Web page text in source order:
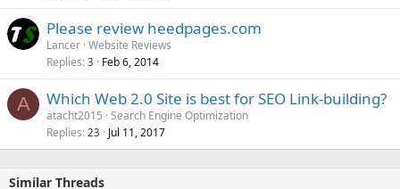
Please review heedpages.com
Lancer Website Reviews
Replies 3 Feb 6, 2014
A Which Web 2.0 Site is best for SEO Link-building?
atacht2015 Search Engine Optimization
Replies 23 Jul 11, 2017
Similar Threads